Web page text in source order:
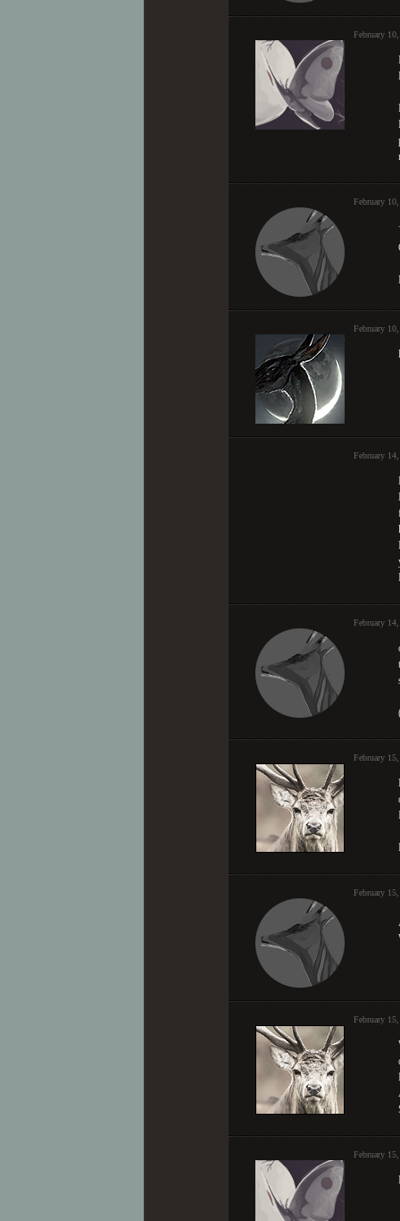
February
February
February
February
February
February
February
February
February